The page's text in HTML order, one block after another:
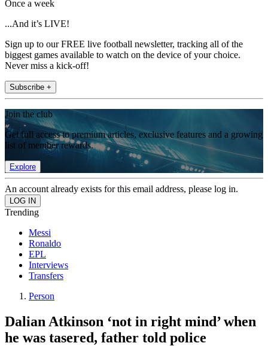
Once a week
...And it’s LIVE!
Sign up to our FREE live football newsletter, tracking all of the
biggest games available to watch on the device of your choice.
Never miss a kick-off!
Subscribe +
Join the club
Get full access to premium articles, exclusive features and a growing
list of member rewards.
Explore
An account already exists for this email address, please log in.
Trending
Messi
Ronaldo
EPL
Interviews
Transfers
Person
Dalian Atkinson ‘not in right mind’ when
he was tasered, father told police